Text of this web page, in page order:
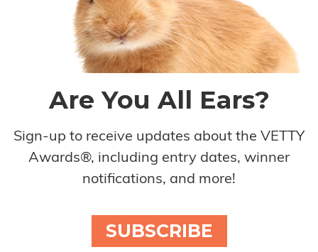
Are You All Ears?
Sign-up to receive updates about the VETTY
Awards®, including entry dates, winner
notifications, and more!
SUBSCRIBE